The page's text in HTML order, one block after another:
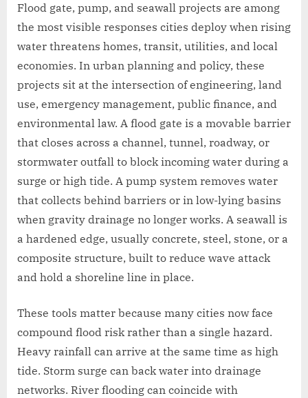
Flood gate, pump, and seawall projects are among
the most visible responses cities deploy when rising
water threatens homes, transit, utilities, and local
economies. In urban planning and policy, these
projects sit at the intersection of engineering, land
use, emergency management, public finance, and
environmental law. A flood gate is a movable barrier
that closes across a channel, tunnel, roadway, or
stormwater outfall to block incoming water during a
surge or high tide. A pump system removes water
that collects behind barriers or in low-lying basins
when gravity drainage no longer works. A seawall is
a hardened edge, usually concrete, steel, stone, or a
composite structure, built to reduce wave attack
and hold a shoreline line in place.
These tools matter because many cities now face
compound flood risk rather than a single hazard.
Heavy rainfall can arrive at the same time as high
tide. Storm surge can back water into drainage
networks. River flooding can coincide with